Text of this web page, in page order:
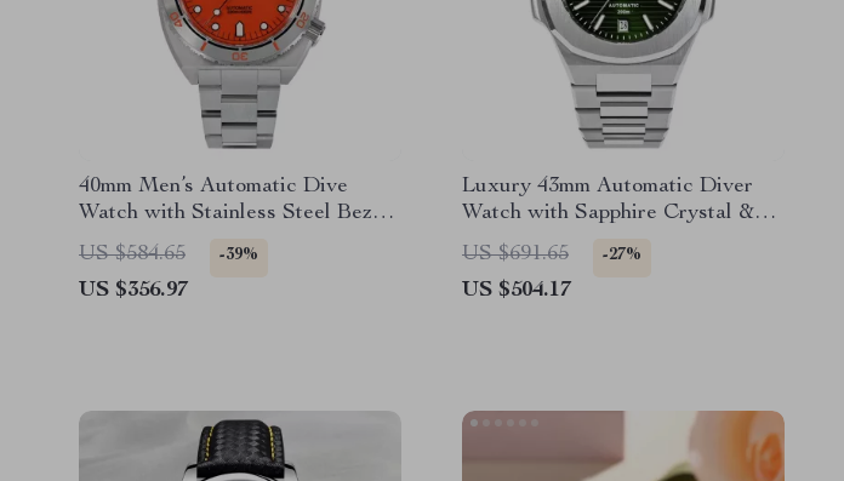
40mm Men’s Automatic Dive
Watch with Stainless Steel Bezel
& Sapphire Crystal
US $584.65 -39%
US $356.97
Luxury 43mm Automatic Diver
Watch with Sapphire Crystal &
200M Water Resistance
US $691.65 -27%
US $504.17